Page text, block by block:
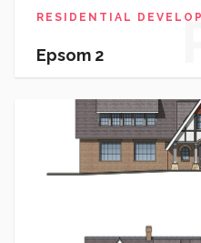
RESIDENTIAL
Epsom 2